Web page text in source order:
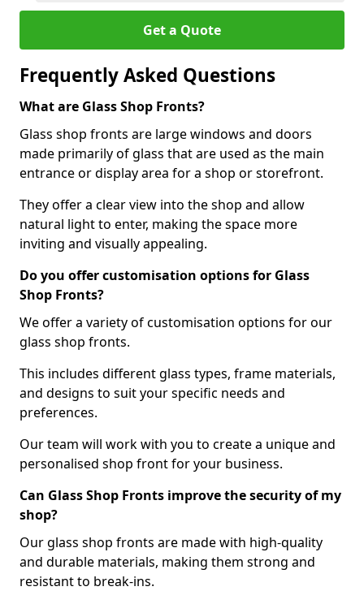
Get a Quote
Frequently Asked Questions
What are Glass Shop Fronts?
Glass shop fronts are large windows and doors
made primarily of glass that are used as the main
entrance or display area for a shop or storefront.
They offer a clear view into the shop and allow
natural light to enter, making the space more
inviting and visually appealing.
Do you offer customisation options for Glass
Shop Fronts?
We offer a variety of customisation options for our
glass shop fronts.
This includes different glass types, frame materials,
and designs to suit your specific needs and
preferences.
Our team will work with you to create a unique and
personalised shop front for your business.
Can Glass Shop Fronts improve the security of my
shop?
Our glass shop fronts are made with high-quality
and durable materials, making them strong and
resistant to break-ins.